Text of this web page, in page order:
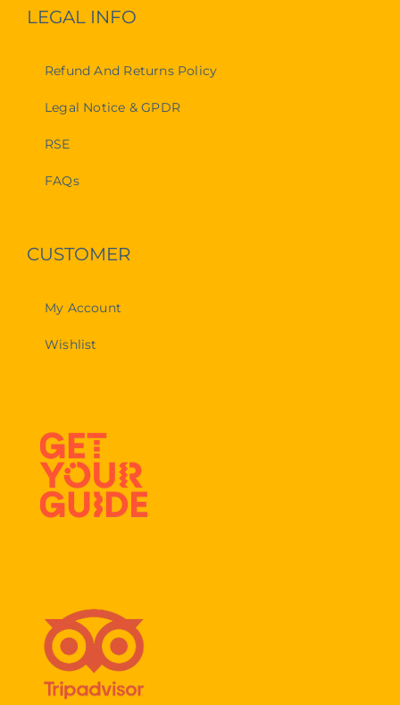
LEGAL INFO
Refund And Returns Policy
Legal Notice & GPDR
RSE
FAQs
CUSTOMER
My Account
Wishlist